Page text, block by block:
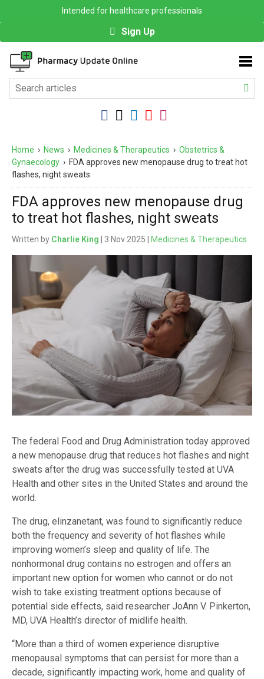
Intended for healthcare professionals
Sign Up
Home › News › Medicines & Therapeutics › Obstetrics &
Gynaecology › FDA approves new menopause drug to treat hot
flashes, night sweats
FDA approves new menopause drug
to treat hot flashes, night sweats
Written by Charlie King | 3 Nov 2025 | Medicines & Therapeutics
The federal Food and Drug Administration today approved
a new menopause drug that reduces hot flashes and night
sweats after the drug was successfully tested at UVA
Health and other sites in the United States and around the
world.
The drug, elinzanetant, was found to significantly reduce
both the frequency and severity of hot flashes while
improving women’s sleep and quality of life. The
nonhormonal drug contains no estrogen and offers an
important new option for women who cannot or do not
wish to take existing treatment options because of
potential side effects, said researcher JoAnn V. Pinkerton,
MD, UVA Health’s director of midlife health.
“More than a third of women experience disruptive
menopausal symptoms that can persist for more than a
decade, significantly impacting work, home and quality of